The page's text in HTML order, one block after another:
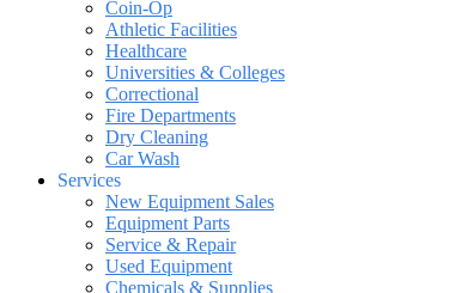
Coin-Op
Athletic Facilities
Healthcare
Universities & Colleges
Correctional
Fire Departments
Dry Cleaning
Car Wash
Services
New Equipment Sales
Equipment Parts
Service & Repair
Used Equipment
Chemicals & Supplies